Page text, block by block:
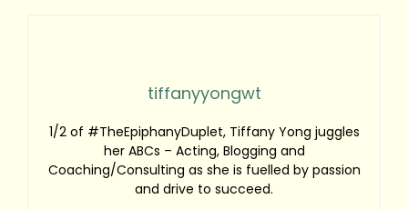
tiffanyyongwt
1/2 of #TheEpiphanyDuplet, Tiffany Yong juggles
her ABCs – Acting, Blogging and
Coaching/Consulting as she is fuelled by passion
and drive to succeed.